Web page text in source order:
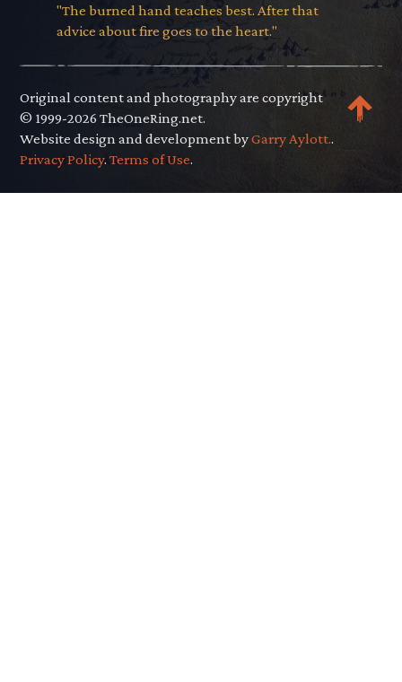
"The burned hand teaches best. After that
advice about fire goes to the heart."
Original content and photography are copyright
© 1999-2026 TheOneRing.net.
Website design and development byGarry Aylott..
Privacy Policy.Terms of Use.